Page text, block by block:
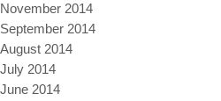
November 2014
September 2014
August 2014
July 2014
June 2014